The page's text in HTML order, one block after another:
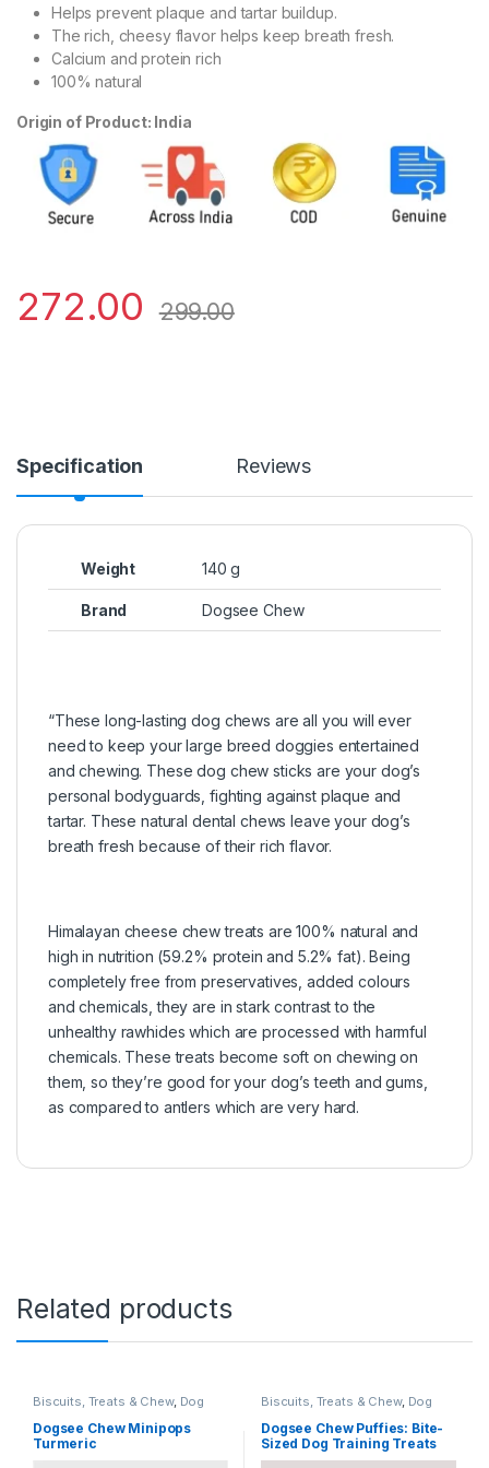
Helps prevent plaque and tartar buildup.
The rich, cheesy flavor helps keep breath fresh.
Calcium and protein rich
100% natural
Origin of Product: India
272.00 299.00
Specification Reviews
Weight 140 g
Brand Dogsee Chew
“These long-lasting dog chews are all you will ever
need to keep your large breed doggies entertained
and chewing. These dog chew sticks are your dog’s
personal bodyguards, fighting against plaque and
tartar. These natural dental chews leave your dog’s
breath fresh because of their rich flavor.
Himalayan cheese chew treats are 100% natural and
high in nutrition (59.2% protein and 5.2% fat). Being
completely free from preservatives, added colours
and chemicals, they are in stark contrast to the
unhealthy rawhides which are processed with harmful
chemicals. These treats become soft on chewing on
them, so they’re good for your dog’s teeth and gums,
as compared to antlers which are very hard.
Related products
Biscuits, Treats & Chew, Dog
Dogsee Chew Minipops
Turmeric
Biscuits, Treats & Chew, Dog
Dogsee Chew Puffies: Bite-
Sized Dog Training Treats